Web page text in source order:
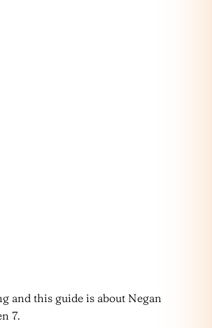
and this guide is about Negan
7.